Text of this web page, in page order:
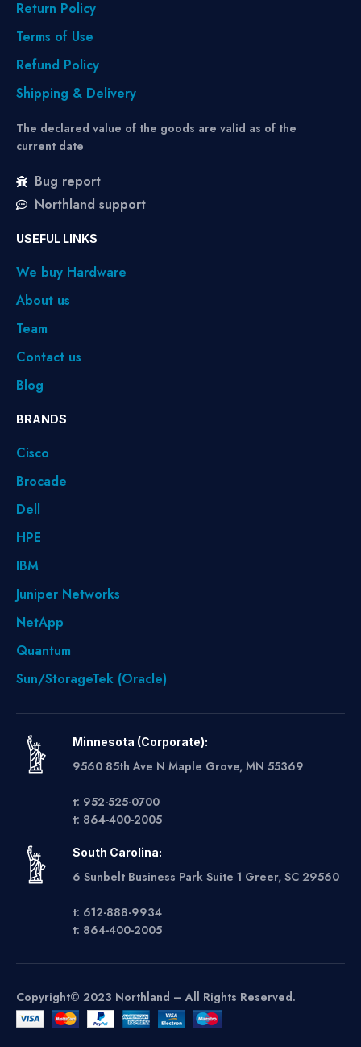
Return Policy
Terms of Use
Refund Policy
Shipping & Delivery
The declared value of the goods are valid as of the
current date
Bug report
Northland support
USEFUL LINKS
We buy Hardware
About us
Team
Contact us
Blog
BRANDS
Cisco
Brocade
Dell
HPE
IBM
Juniper Networks
NetApp
Quantum
Sun/StorageTek (Oracle)
Minnesota (Corporate):
9560 85th Ave N Maple Grove, MN 55369
t: 952-525-0700
t: 864-400-2005
South Carolina:
6 Sunbelt Business Park Suite 1 Greer, SC 29560
t: 612-888-9934
t: 864-400-2005
Copyright© 2023 Northland – All Rights Reserved.